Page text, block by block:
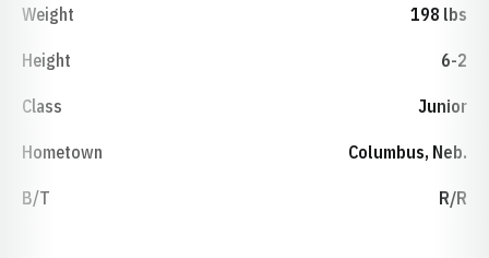
Weight 198 lbs
Height 6-2
Class Junior
Hometown Columbus, Neb.
B/T R/R